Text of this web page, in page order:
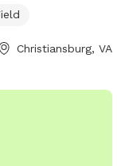
The park is
or
Christiansburg, VA